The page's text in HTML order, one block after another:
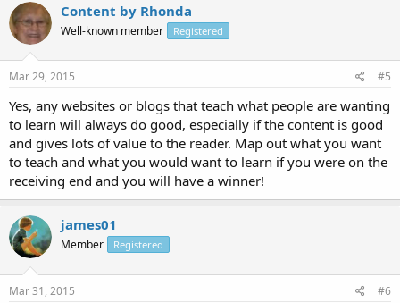
Content by Rhonda
Well-known member Registered
Mar 29, 2015 #5
Yes, any websites or blogs that teach what people are wanting
to learn will always do good, especially if the content is good
and gives lots of value to the reader. Map out what you want
to teach and what you would want to learn if you were on the
receiving end and you will have a winner!
james01
Member Registered
Mar 31, 2015 #6